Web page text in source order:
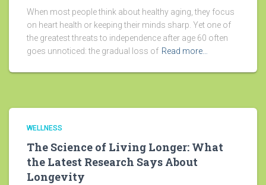
When most people think about healthy aging, they focus
on heart health or keeping their minds sharp. Yet one of
the greatest threats to independence after age 60 often
goes unnoticed: the gradual loss of Read more…
WELLNESS
The Science of Living Longer: What
the Latest Research Says About
Longevity